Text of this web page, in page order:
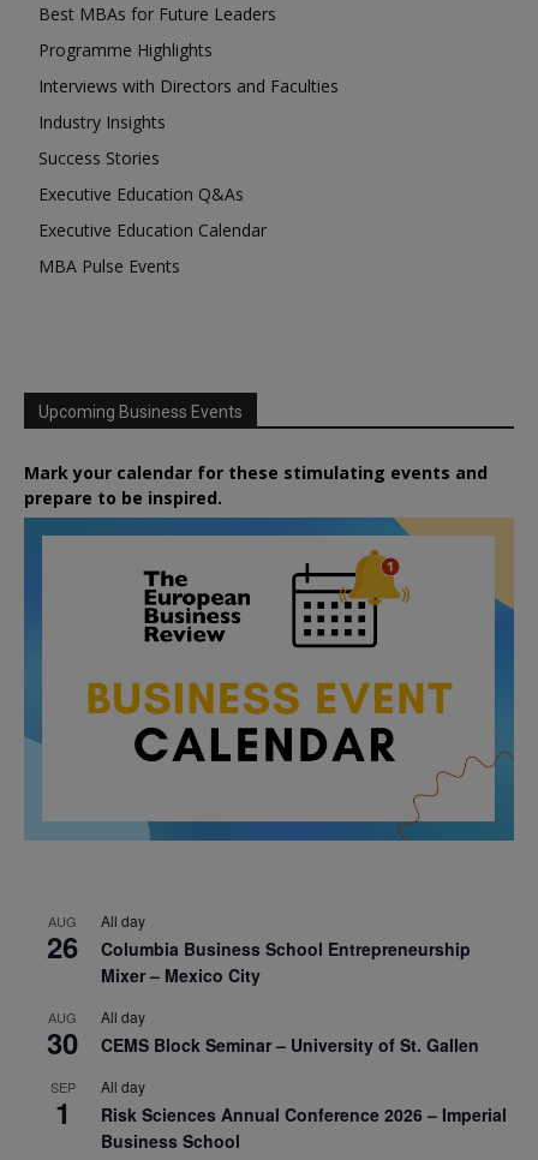
Best MBAs for Future Leaders
Programme Highlights
Interviews with Directors and Faculties
Industry Insights
Success Stories
Executive Education Q&As
Executive Education Calendar
MBA Pulse Events
Upcoming Business Events
Mark your calendar for these stimulating events and
prepare to be inspired.
AUG
26
All day
Columbia Business School Entrepreneurship
Mixer – Mexico City
AUG
30
All day
CEMS Block Seminar – University of St. Gallen
SEP
1
All day
Risk Sciences Annual Conference 2026 – Imperial
Business School